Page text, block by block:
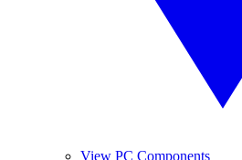
View PC Components